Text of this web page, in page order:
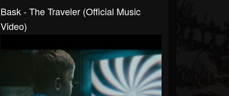
Bask - The Traveler (Official Music
Video)